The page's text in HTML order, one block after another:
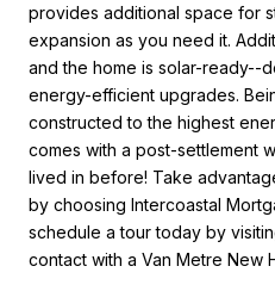
provides additional space for
expansion as you need it.
and the home is solar-ready--
energy-efficient upgrades.
constructed to the highest
comes with a post-settlement
lived in before! Take
by choosing Intercoastal
schedule a tour today by
contact with a Van Metre New